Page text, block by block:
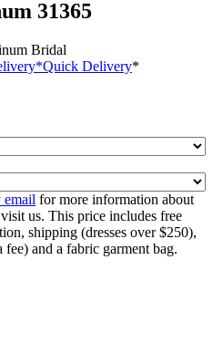
31365
Bridal
*Quick Delivery*
email for more information about
us. This price includes free
shipping (dresses over $250),
and a fabric garment bag.